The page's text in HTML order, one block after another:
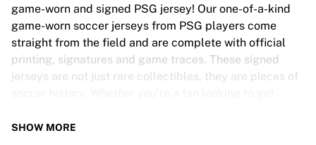
game-worn and signed PSG jersey! Our one-of-a-kind
game-worn soccer jerseys from PSG players come
straight from the field and are complete with official
printing, signatures and game traces. These signed
jerseys are not just rare collectibles, they are pieces of
special item, these exclusive soccer jerseys are a must-
SHOW MORE